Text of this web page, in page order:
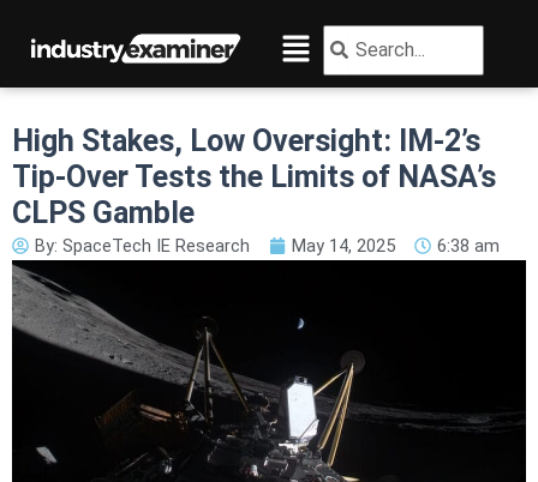
Menu Search
High Stakes, Low Oversight: IM-2’s
Tip-Over Tests the Limits of NASA’s
CLPS Gamble
By: SpaceTech IE Research May 14, 2025 6:38 am